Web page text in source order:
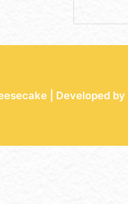
| Developed by